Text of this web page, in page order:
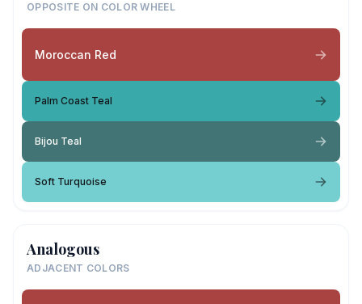
OPPOSITE ON COLOR WHEEL
Moroccan Red
Palm Coast Teal
Bijou Teal
Soft Turquoise
Analogous
ADJACENT COLORS